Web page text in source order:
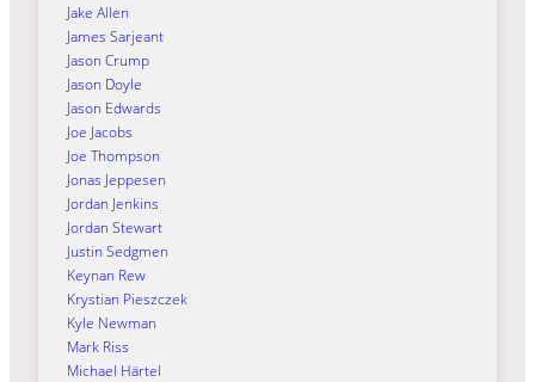
Jake Allen
James Sarjeant
Jason Crump
Jason Doyle
Jason Edwards
Joe Jacobs
Joe Thompson
Jonas Jeppesen
Jordan Jenkins
Jordan Stewart
Justin Sedgmen
Keynan Rew
Krystian Pieszczek
Kyle Newman
Mark Riss
Michael Härtel